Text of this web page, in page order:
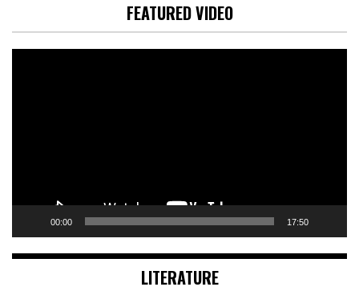
FEATURED VIDEO
00:00 17:50
LITERATURE